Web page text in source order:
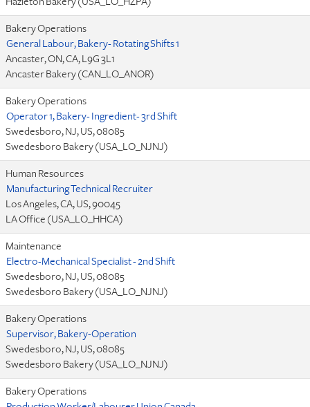
Bakery Operations
General Labour, Bakery- Rotating Shifts 1
Ancaster, ON, CA, L9G 3L1
Ancaster Bakery (CAN_LO_ANOR)
Bakery Operations
Operator 1, Bakery- Ingredient- 3rd Shift
Swedesboro, NJ, US, 08085
Swedesboro Bakery (USA_LO_NJNJ)
Human Resources
Manufacturing Technical Recruiter
Los Angeles, CA, US, 90045
LA Office (USA_LO_HHCA)
Maintenance
Electro-Mechanical Specialist - 2nd Shift
Swedesboro, NJ, US, 08085
Swedesboro Bakery (USA_LO_NJNJ)
Bakery Operations
Supervisor, Bakery-Operation
Swedesboro, NJ, US, 08085
Swedesboro Bakery (USA_LO_NJNJ)
Bakery Operations